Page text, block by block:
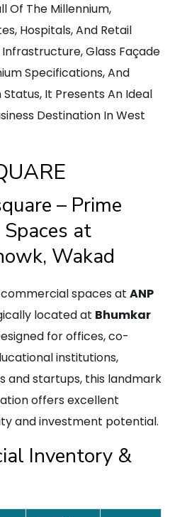
Of The Millennium,
Hospitals, And Retail
Glass Façade
Specifications, And
Status, It Presents An Ideal
Destination In West
– Prime
at
Wakad
spaces at ANP
located at Bhumkar
for offices, co-
institutions,
and startups, this landmark
offers excellent
and investment potential.
Inventory &